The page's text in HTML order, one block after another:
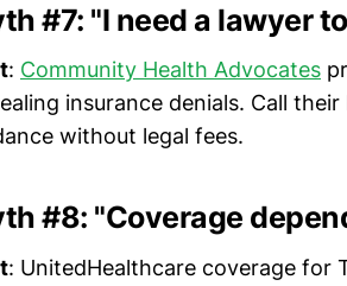
#7: "I need a lawyer
: Community Health Advocates
insurance denials. Call their
without legal fees.
#8: "Coverage
: UnitedHealthcare coverage for